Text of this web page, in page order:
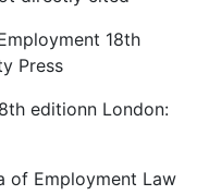
18th
Press
editionn London:
of Employment Law